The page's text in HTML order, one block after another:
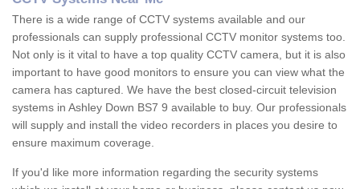
There is a wide range of CCTV systems available and our
professionals can supply professional CCTV monitor systems too.
Not only is it vital to have a top quality CCTV camera, but it is also
important to have good monitors to ensure you can view what the
camera has captured. We have the best closed-circuit television
systems in Ashley Down BS7 9 available to buy. Our professionals
will supply and install the video recorders in places you desire to
ensure maximum coverage.
If you'd like more information regarding the security systems